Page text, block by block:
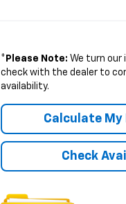
* Please Note: We turn our
check with the dealer to
availability.
Check
Calculate My